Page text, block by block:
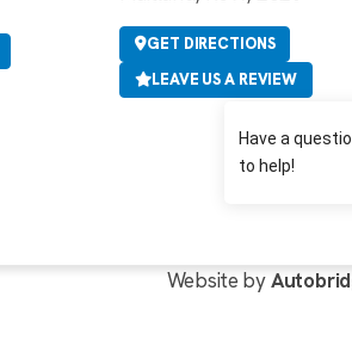
GET DIRECTIONS
LEAVE US A REVIEW
Website by